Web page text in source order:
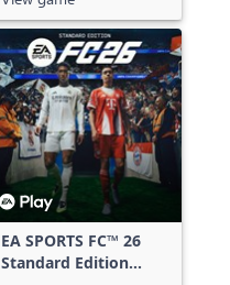
EA SPORTS FC™ 26
Standard Edition